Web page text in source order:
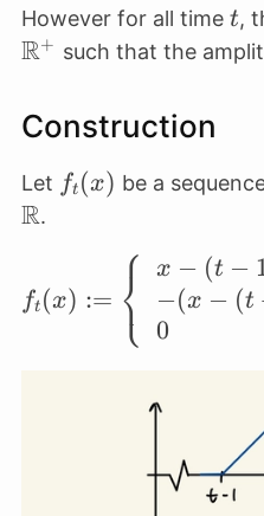
However for all time t
t,
R+ such that the
Construction
Let f_t(x)
ft (x) be a
R.
ft (x) := ⎩
⎨⎧ x − (t −
−(x − (t
0